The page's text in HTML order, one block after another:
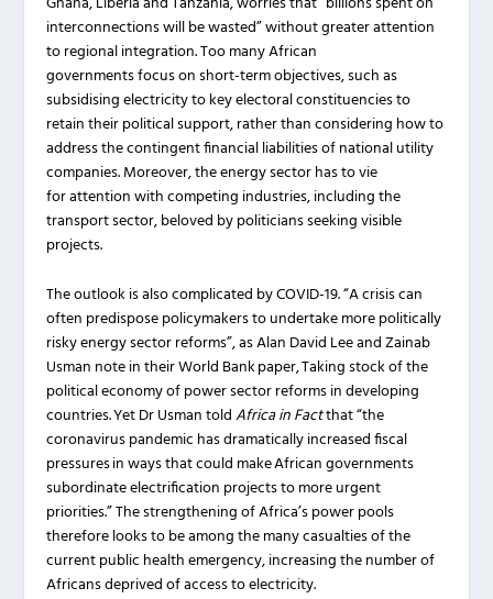
interconnections will be wasted” without greater attention
to regional integration. Too many African
governments focus on short-term objectives, such as
subsidising electricity to key electoral constituencies to
retain their political support, rather than considering how to
address the contingent financial liabilities of national utility
companies. Moreover, the energy sector has to vie
for attention with competing industries, including the
transport sector, beloved by politicians seeking visible
projects.
The outlook is also complicated by COVID-19. “A crisis can
often predispose policymakers to undertake more politically
risky energy sector reforms”, as Alan David Lee and Zainab
Usman note in their World Bank paper, Taking stock of the
political economy of power sector reforms in developing
countries. Yet Dr Usman toldAfrica in Factthat “the
coronavirus pandemic has dramatically increased fiscal
pressures in ways that could make African governments
subordinate electrification projects to more urgent
priorities.” The strengthening of Africa’s power pools
therefore looks to be among the many casualties of the
current public health emergency, increasing the number of
Africans deprived of access to electricity.